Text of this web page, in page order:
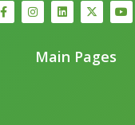
Main Pages